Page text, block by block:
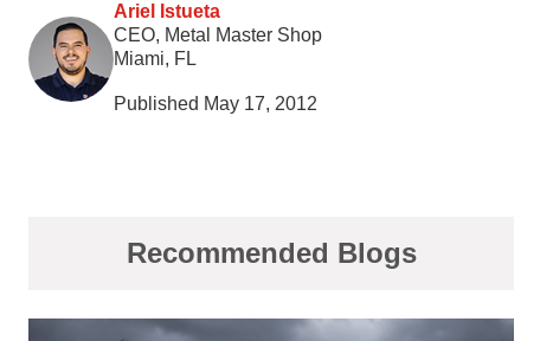
Ariel Istueta
CEO, Metal Master Shop
Miami, FL
Published May 17, 2012
Recommended Blogs